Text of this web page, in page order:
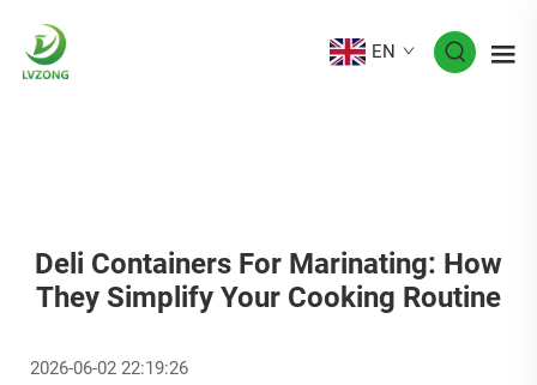
EN
Deli Containers For Marinating: How
They Simplify Your Cooking Routine
2026-06-02 22:19:26